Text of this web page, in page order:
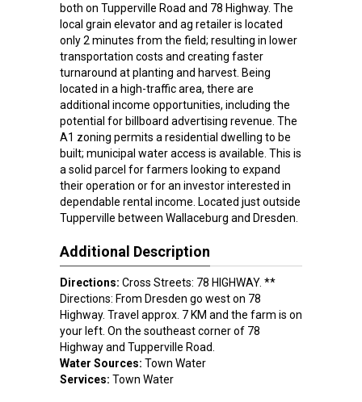
both on Tupperville Road and 78 Highway. The
local grain elevator and ag retailer is located
only 2 minutes from the field; resulting in lower
transportation costs and creating faster
turnaround at planting and harvest. Being
located in a high-traffic area, there are
additional income opportunities, including the
potential for billboard advertising revenue. The
A1 zoning permits a residential dwelling to be
built; municipal water access is available. This is
a solid parcel for farmers looking to expand
their operation or for an investor interested in
dependable rental income. Located just outside
Tupperville between Wallaceburg and Dresden.
Additional Description
Directions: Cross Streets: 78 HIGHWAY. **
Directions: From Dresden go west on 78
Highway. Travel approx. 7 KM and the farm is on
your left. On the southeast corner of 78
Highway and Tupperville Road.
Water Sources: Town Water
Services: Town Water